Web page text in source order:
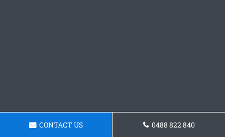
CONTACT US 0488 822 840